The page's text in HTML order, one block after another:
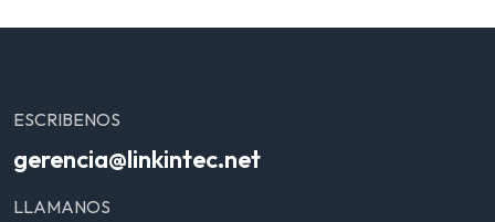
ESCRIBENOS
gerencia@linkintec.net
LLAMANOS